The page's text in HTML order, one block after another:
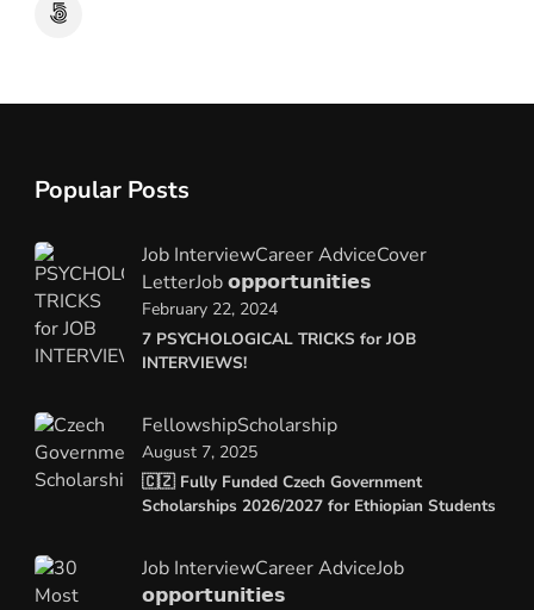
Popular Posts
Job InterviewCareer AdviceCover
LetterJob 𝗼𝗽𝗽𝗼𝗿𝘁𝘂𝗻𝗶𝘁𝗶𝗲𝘀
7 PSYCHOLOGICAL TRICKS for JOB
INTERVIEWS!
February 22, 2024
FellowshipScholarship
🇨🇿 Fully Funded Czech Government
Scholarships 2026/2027 for Ethiopian Students
August 7, 2025
Job InterviewCareer AdviceJob
𝗼𝗽𝗽𝗼𝗿𝘁𝘂𝗻𝗶𝘁𝗶𝗲𝘀